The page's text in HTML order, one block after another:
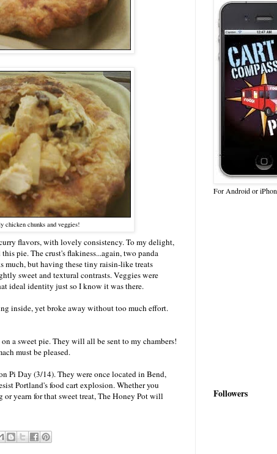
chicken chunks and veggies!
flavors, with lovely consistency. To my delight,
pie. The crust's flakiness...again, two panda
much, but having these tiny raisin-like treats
sweet and textural contrasts. Veggies were
ideal identity just so I know it was there.
inside, yet broke away without too much effort.
a sweet pie. They will all be sent to my chambers!
must be pleased.
Pi Day (3/14). They were once located in Bend,
Portland's food cart explosion. Whether you
yearn for that sweet treat, The Honey Pot will
For Android or
Followers